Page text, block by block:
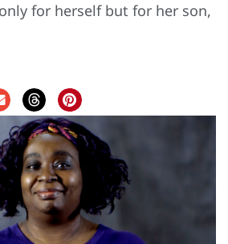
for herself but for her son,